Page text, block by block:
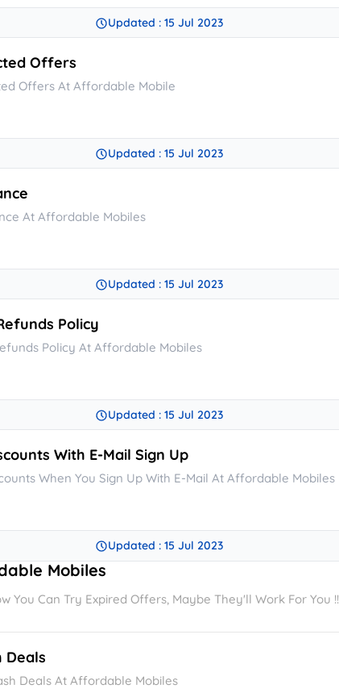
Updated : 15 Jul 2023
Offers
Offers At Affordable Mobile
Updated : 15 Jul 2023
At Affordable Mobiles
Updated : 15 Jul 2023
Policy
Policy At Affordable Mobiles
Updated : 15 Jul 2023
With E-Mail Sign Up
When You Sign Up With E-Mail At Affordable Mobiles
Updated : 15 Jul 2023
Mobiles
You Can Try Expired Offers, Maybe They'll Work For You !!
Deals
Deals At Affordable Mobiles